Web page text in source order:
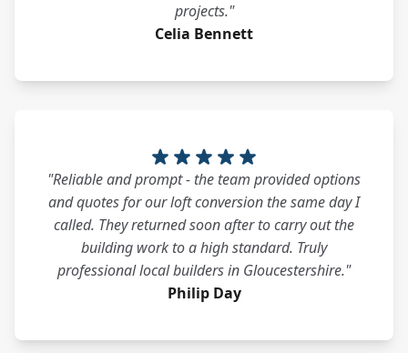
projects."
Celia Bennett
"Reliable and prompt - the team provided options
and quotes for our loft conversion the same day I
called. They returned soon after to carry out the
building work to a high standard. Truly
professional local builders in Gloucestershire."
Philip Day